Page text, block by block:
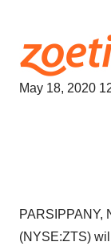
May 18, 2020
PARSIPPANY,
(NYSE:ZTS)